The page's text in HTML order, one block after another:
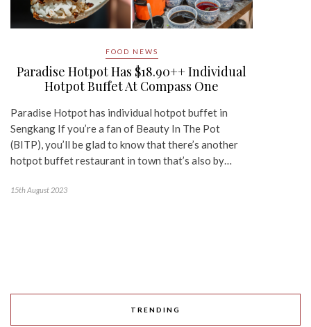
FOOD NEWS
Paradise Hotpot Has $18.90++ Individual
Hotpot Buffet At Compass One
Paradise Hotpot has individual hotpot buffet in
Sengkang If you’re a fan of Beauty In The Pot
(BITP), you’ll be glad to know that there’s another
hotpot buffet restaurant in town that’s also by…
15th August 2023
TRENDING